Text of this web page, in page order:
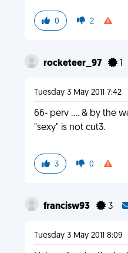
0 2
rocketeer_97 1
Tuesday 3 May 2011 7:42
66- perv .... & by the
"sexy" is not cut3.
3 0
francisw93 3
Tuesday 3 May 2011 8:09